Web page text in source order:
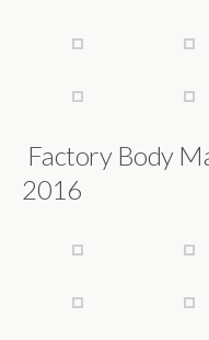
Factory Body
2016